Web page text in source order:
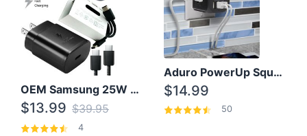
OEM Samsung 25W Super Fast Charger/with cable For Samsung Note 8,9,10,10+
$13.99 $39.95
4
Aduro PowerUp Squared 3 Outlet & 3 USB Charging Station
$14.99
50